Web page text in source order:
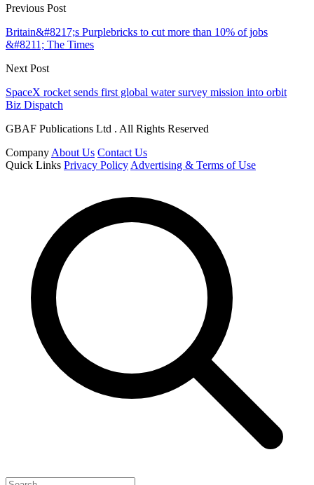
Previous Post
Britain&#8217;s Purplebricks to cut more than 10% of jobs
&#8211; The Times
Next Post
SpaceX rocket sends first global water survey mission into orbit
Biz Dispatch
GBAF Publications Ltd . All Rights Reserved
Company About Us Contact Us
Quick Links Privacy Policy Advertising & Terms of Use